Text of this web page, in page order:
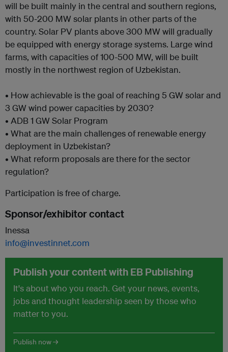
will be built mainly in the central and southern regions,
with 50-200 MW solar plants in other parts of the
country. Solar PV plants above 300 MW will gradually
be equipped with energy storage systems. Large wind
farms, with capacities of 100-500 MW, will be built
mostly in the northwest region of Uzbekistan.
• How achievable is the goal of reaching 5 GW solar and
3 GW wind power capacities by 2030?
• ADB 1 GW Solar Program
• What are the main challenges of renewable energy
deployment in Uzbekistan?
• What reform proposals are there for the sector
regulation?
Participation is free of charge.
Sponsor/exhibitor contact
Inessa
info@investinnet.com
Publish your content with EB Publishing
It's about who you reach. Get your news, events,
jobs and thought leadership seen by those who
matter to you.
Publish now →